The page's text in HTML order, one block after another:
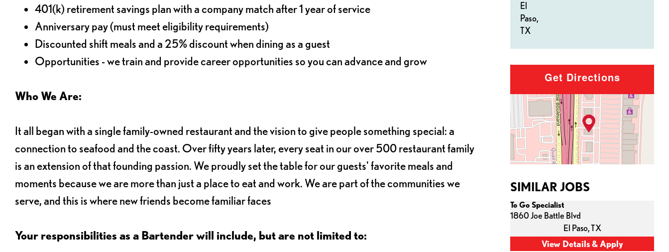
El
Paso,
TX
401(k) retirement savings plan with a company match after 1 year of service
Anniversary pay (must meet eligibility requirements)
Discounted shift meals and a 25% discount when dining as a guest
Opportunities - we train and provide career opportunities so you can advance and grow
Who We Are:
It all began with a single family-owned restaurant and the vision to give people something special: a
connection to seafood and the coast. Over fifty years later, every seat in our over 500 restaurant family
is an extension of that founding passion. We proudly set the table for our guests' favorite meals and
moments because we are more than just a place to eat and work. We are part of the communities we
serve, and this is where new friends become familiar faces
Your responsibilities as a Bartender will include, but are not limited to:
Get Directions
SIMILAR JOBS
To Go Specialist
1860 Joe Battle Blvd
El Paso,TX